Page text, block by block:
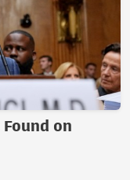
Found on